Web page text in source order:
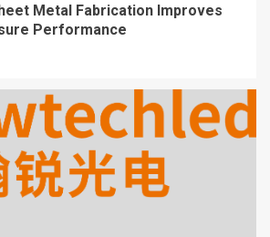
Metal Fabrication Improves
Performance